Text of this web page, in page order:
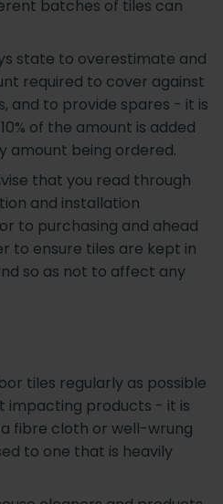
batches of tiles can
state to overestimate and
required to cover against
and to provide spares - it is
of the amount is added
amount being ordered.
that you read through
and installation
to purchasing and ahead
to ensure tiles are kept in
so as not to affect any
tiles regularly as possible
impacting products - it is
fibre cloth or well-wrung
to one that is heavily